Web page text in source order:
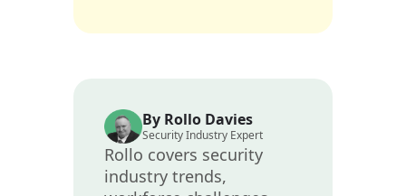
By Rollo Davies
Security Industry Expert
Rollo covers security
industry trends,